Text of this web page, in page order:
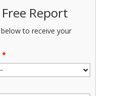
Report
to receive your
*